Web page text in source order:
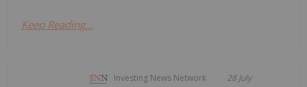
Keep Reading...
Investing News Network 28 July